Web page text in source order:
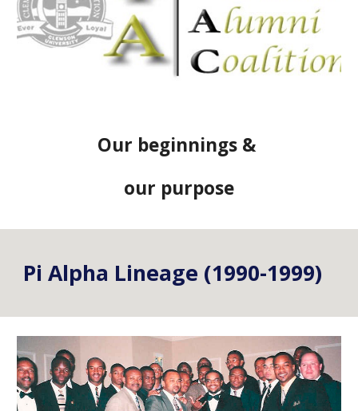
Our beginnings &
our purpose
Pi Alpha Lineage (1990-1999)